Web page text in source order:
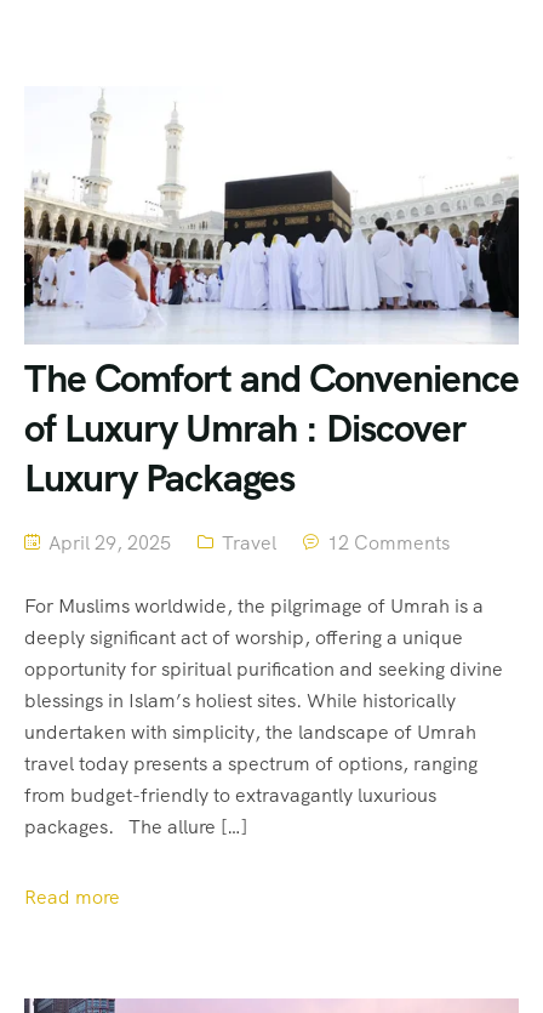
The Comfort and Convenience
of Luxury Umrah : Discover
Luxury Packages
April 29, 2025 Travel 12 Comments
For Muslims worldwide, the pilgrimage of Umrah is a
deeply significant act of worship, offering a unique
opportunity for spiritual purification and seeking divine
blessings in Islam’s holiest sites. While historically
undertaken with simplicity, the landscape of Umrah
travel today presents a spectrum of options, ranging
from budget-friendly to extravagantly luxurious
packages. The allure […]
Read more